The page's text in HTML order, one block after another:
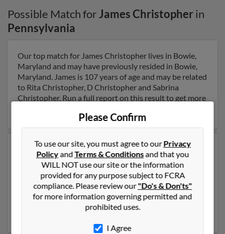
Possible Match forJames Christopherin
Pennsylvania
Our top match for James Christopher lives in Bowie,
Maryland and may have previously resided in Bowie,
Maryland. James is 107 years of age and may be related
to Rita Christopher, D Christopher and Sabrina
Christopher. Run a full report on this result to get more
Another possible match for James Christopher is 77
years old and resides in Saint Louis, Missouri. James
may also have previously lived in Saint Louis, Missouri
and is associated to James Christopher, Heather
Christopher and Candy Christopher. Run a full report
to get access to phone numbers, emails, social profiles
Please Confirm
To use our site, you must agree to ourPrivacy
PolicyandTerms & Conditionsand that you
WILL NOT use our site or the information
provided for any purpose subject to FCRA
compliance. Please review our"Do's & Don'ts"
for more information governing permitted and
prohibited uses.
I Agree